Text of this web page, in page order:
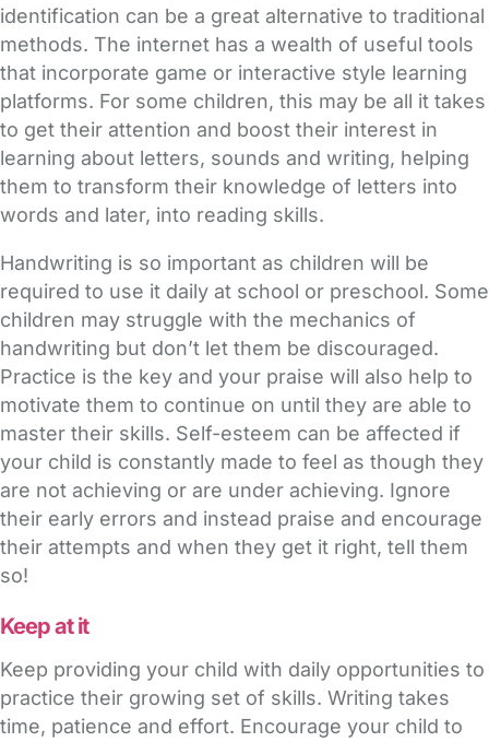
identification can be a great alternative to traditional
methods. The internet has a wealth of useful tools
that incorporate game or interactive style learning
platforms. For some children, this may be all it takes
to get their attention and boost their interest in
learning about letters, sounds and writing, helping
them to transform their knowledge of letters into
words and later, into reading skills.
Handwriting is so important as children will be
required to use it daily at school or preschool. Some
children may struggle with the mechanics of
handwriting but don’t let them be discouraged.
Practice is the key and your praise will also help to
motivate them to continue on until they are able to
master their skills. Self-esteem can be affected if
your child is constantly made to feel as though they
are not achieving or are under achieving. Ignore
their early errors and instead praise and encourage
their attempts and when they get it right, tell them
so!
Keep at it
Keep providing your child with daily opportunities to
practice their growing set of skills. Writing takes
time, patience and effort. Encourage your child to